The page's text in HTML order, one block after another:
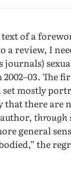
of a
review, I
journals)
The
mostly
that there are
through
general
the